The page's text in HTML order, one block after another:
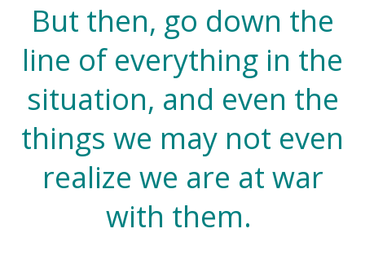
But then, go down the
line of everything in the
situation, and even the
things we may not even
realize we are at war
with them.